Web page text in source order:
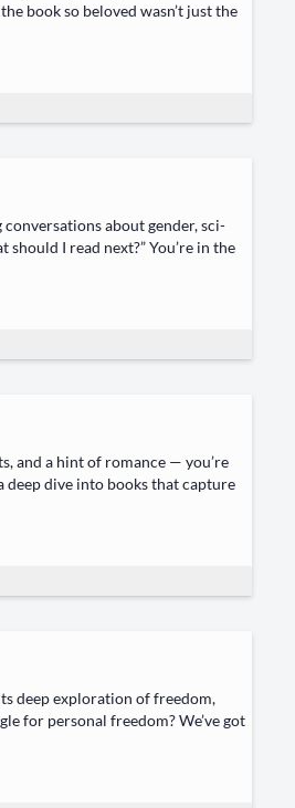
book so beloved wasn’t just the
con­ver­sa­tions about gen­der, sci­
I read next?” You’re in the
and a hint of romance — you’re
deep dive into books that cap­ture
deep explo­ration of free­dom,
for per­son­al free­dom? We’ve got